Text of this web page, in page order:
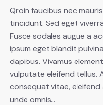
Qroin faucibus nec
tincidunt. Sed eget
Fusce sodales augue a
ipsum eget blandit
dapibus. Vivamus
vulputate eleifend tellus.
consequat vitae, eleifend
unde omnis…